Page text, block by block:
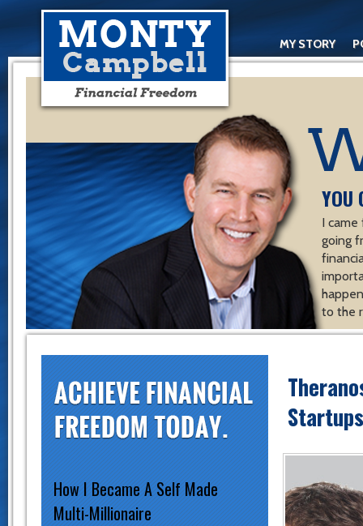
MY STORY
YOU
I
going
to the
How I Became A Self Made
Multi-Millionaire